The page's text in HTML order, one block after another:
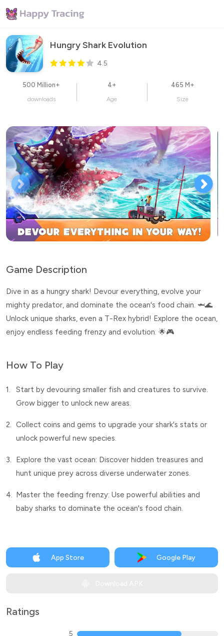
Hungry Shark Evolution
4.5
500 Million+
downloads
4+
Age
465 M+
Size
Game Description
Dive in as a hungry shark! Devour everything, evolve your
mighty predator, and dominate the ocean's food chain. 🦈🌊
Unlock unique sharks, even a T-Rex hybrid! Explore the ocean,
enjoy endless feeding frenzy and evolution. 🌟🎮
How To Play
1.
Start by devouring smaller fish and creatures to survive.
Grow bigger to unlock new areas.
2. Collect coins and gems to upgrade your shark's stats or
unlock powerful new species.
3.
Explore the vast ocean: Discover hidden treasures and
hunt unique prey across diverse underwater zones.
4. Master the feeding frenzy: Use powerful abilities and
baby sharks to dominate the ocean's food chain.
App Store Google Play
Ratings
5